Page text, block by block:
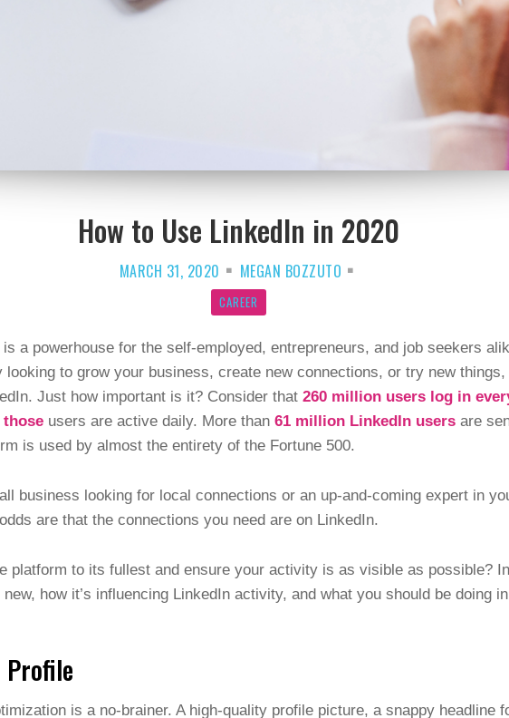
How to Use LinkedIn in 2020
MARCH 31, 2020 MEGAN BOZZUTO
CAREER
is a powerhouse for the self-employed, entrepreneurs, and job seekers
looking to grow your business, create new connections, or try new things,
Just how important is it? Consider that 260 million users log in
those users are active daily. More than 61 million LinkedIn users are
is used by almost the entirety of the Fortune 500.
business looking for local connections or an up-and-coming expert in
are that the connections you need are on LinkedIn.
platform to its fullest and ensure your activity is as visible as possible?
how it’s influencing LinkedIn activity, and what you should be doing
is a no-brainer. A high-quality profile picture, a snappy headline